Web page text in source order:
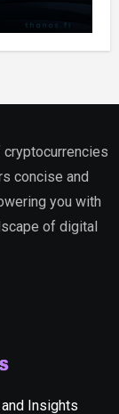
concise and
you with
of digital
Insights